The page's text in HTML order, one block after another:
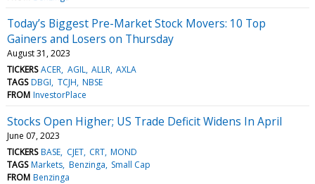
Today’s Biggest Pre-Market Stock Movers: 10 Top
Gainers and Losers on Thursday
August 31, 2023
TICKERS ACER AGIL ALLR AXLA
TAGS DBGI TCJH NBSE
FROM InvestorPlace
Stocks Open Higher; US Trade Deficit Widens In April
June 07, 2023
TICKERS BASE CJET CRT MOND
TAGS Markets Benzinga Small Cap
FROM Benzinga